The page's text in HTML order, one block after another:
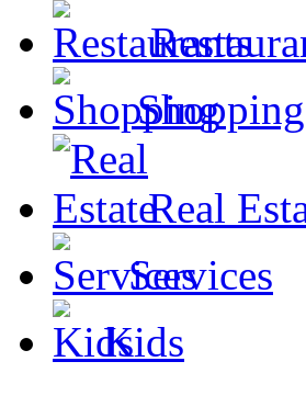
Shopping
Real
Services
Kids